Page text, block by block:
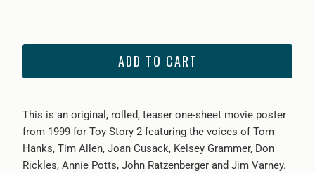
ADD TO CART
This is an original, rolled, teaser one-sheet movie poster
from 1999 for Toy Story 2 featuring the voices of Tom
Hanks, Tim Allen, Joan Cusack, Kelsey Grammer, Don
Rickles, Annie Potts, John Ratzenberger and Jim Varney.